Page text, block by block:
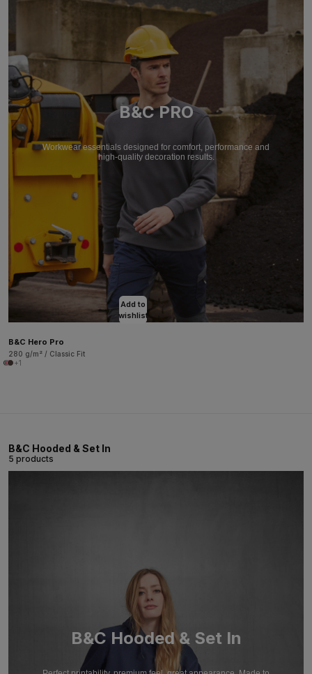
B&C PRO
Workwear essentials designed for comfort, performance and
high-quality decoration results.
Add to
wishlist
B&C Hero Pro
280 g/m² / Classic Fit
+1
B&C Hooded & Set In
5 products
B&C Hooded & Set In